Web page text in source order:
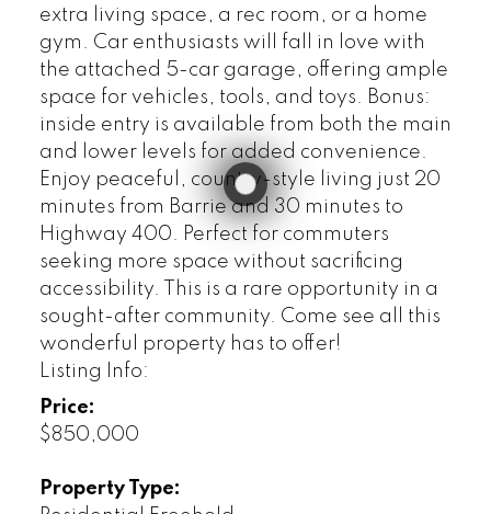
extra living space, a rec room, or a home
gym. Car enthusiasts will fall in love with
the attached 5-car garage, offering ample
space for vehicles, tools, and toys. Bonus:
inside entry is available from both the main
and lower levels for added convenience.
Enjoy peaceful, country-style living just 20
minutes from Barrie and 30 minutes to
Highway 400. Perfect for commuters
seeking more space without sacrificing
accessibility. This is a rare opportunity in a
sought-after community. Come see all this
wonderful property has to offer!
Listing Info:
Price:
$850,000
Property Type: